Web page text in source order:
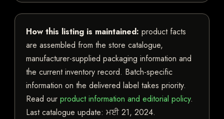
How this listing is maintained: product facts
are assembled from the store catalogue,
manufacturer-supplied packaging information and
the current inventory record. Batch-specific
information on the delivered label takes priority.
Read our product information and editorial policy.
Last catalogue update: ਮਈ 21, 2024.